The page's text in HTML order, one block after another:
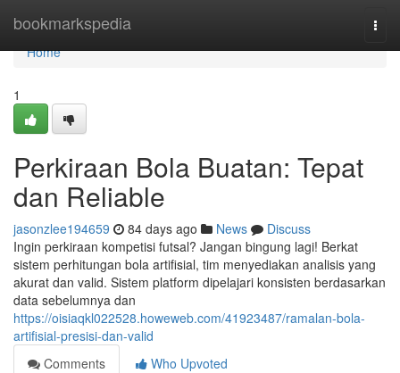
bookmarkspedia
Home
Home
1
Perkiraan Bola Buatan: Tepat
dan Reliable
jasonzlee194659 84 days ago News
Discuss
Ingin perkiraan kompetisi futsal? Jangan bingung lagi! Berkat
sistem perhitungan bola artifisial, tim menyediakan analisis yang
akurat dan valid. Sistem platform dipelajari konsisten berdasarkan
data sebelumnya dan
https://oisiaqkl022528.howeweb.com/41923487/ramalan-bola-
artifisial-presisi-dan-valid
Comments
Who Upvoted